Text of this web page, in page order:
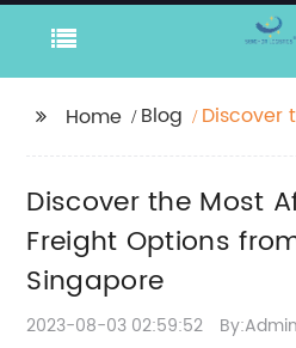
Home Blog
Discover
Discover the Most
Freight Options
Singapore
2023-08-03 02:59:52 By:Admin